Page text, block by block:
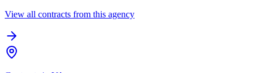
View all contracts from this agency